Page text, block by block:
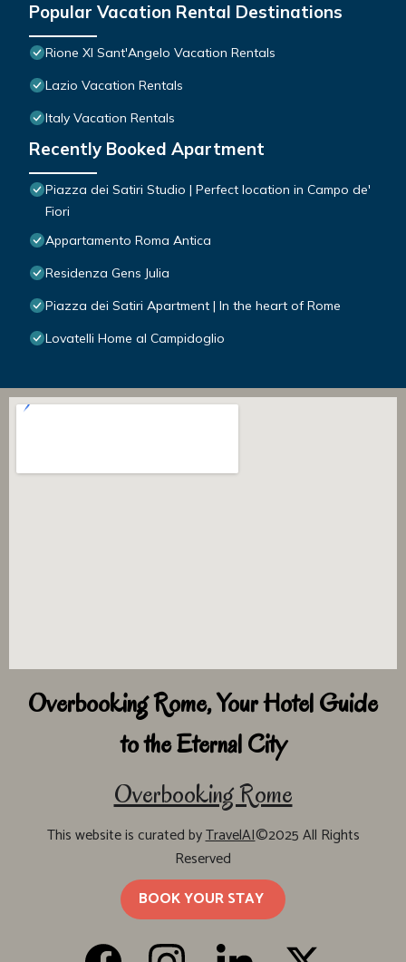
Popular Vacation Rental Destinations
Rione XI Sant'Angelo Vacation Rentals
Lazio Vacation Rentals
Italy Vacation Rentals
Recently Booked Apartment
Piazza dei Satiri Studio | Perfect location in Campo de'
Fiori
Appartamento Roma Antica
Residenza Gens Julia
Piazza dei Satiri Apartment | In the heart of Rome
Lovatelli Home al Campidoglio
Overbooking Rome, Your Hotel Guide
to the Eternal City
Overbooking Rome
This website is curated byTravelAI©2025 All Rights
Reserved
BOOK YOUR STAY